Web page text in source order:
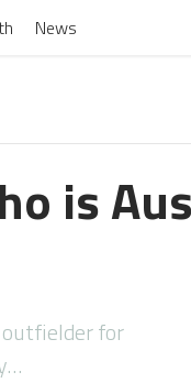
News
is
outfielder for